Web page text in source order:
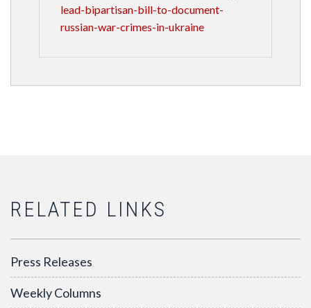
lead-bipartisan-bill-to-document-
russian-war-crimes-in-ukraine
RELATED LINKS
Press Releases
Weekly Columns